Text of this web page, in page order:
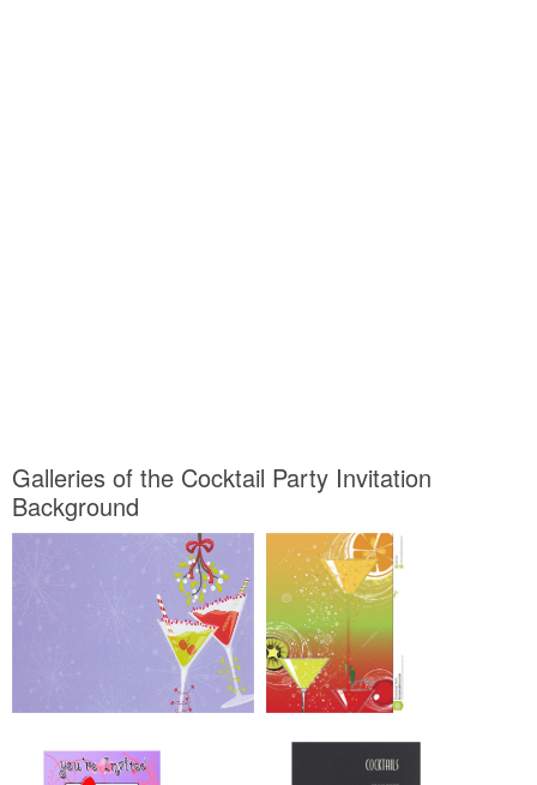
Galleries of the Cocktail Party Invitation
Background